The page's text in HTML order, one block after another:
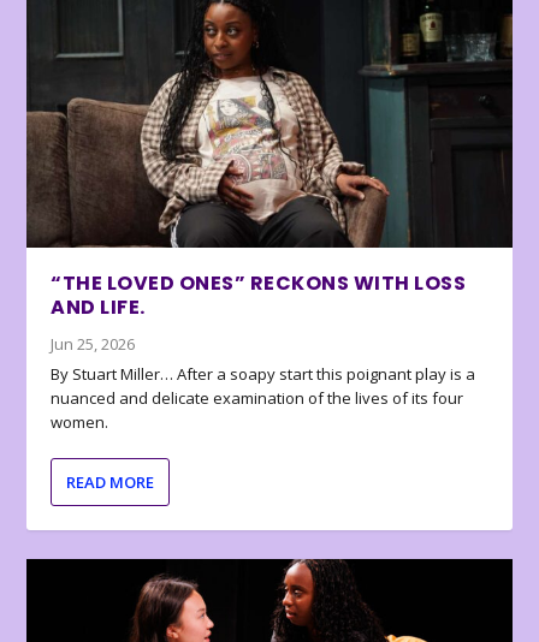
“THE LOVED ONES” RECKONS WITH LOSS
AND LIFE.
Jun 25, 2026
By Stuart Miller… After a soapy start this poignant play is a
nuanced and delicate examination of the lives of its four
women.
READ MORE